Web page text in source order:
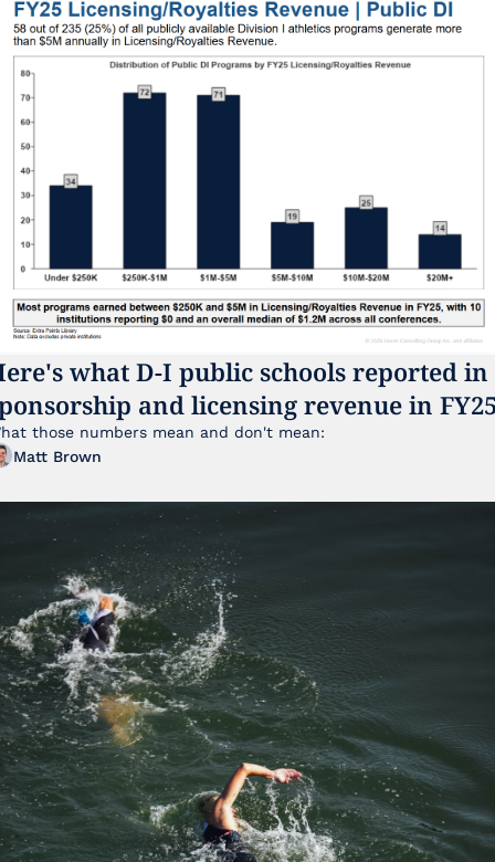
what D-I public schools reported in
and licensing revenue in
those numbers mean and don't mean:
Matt Brown